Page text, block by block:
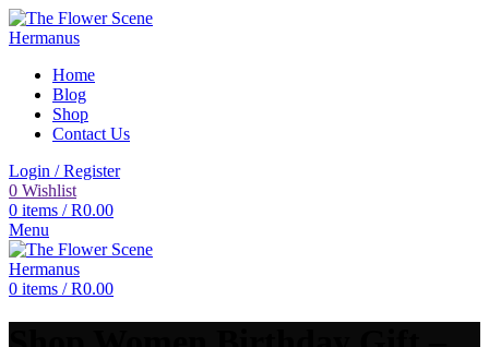
Home
Blog
Shop
Contact Us
Login / Register
0 Wishlist
0 items / R0.00
Menu
0 items / R0.00